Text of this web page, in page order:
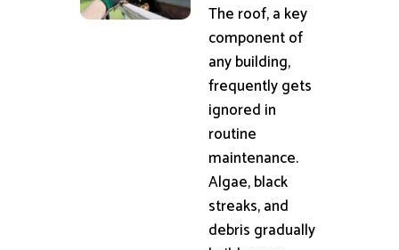
The roof, a key
component of
any building,
frequently gets
ignored in
routine
maintenance.
Algae, black
streaks, and
debris gradually